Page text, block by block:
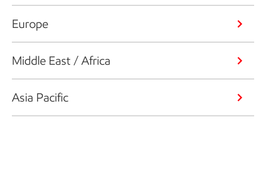
Europe
Middle East / Africa
Asia Pacific